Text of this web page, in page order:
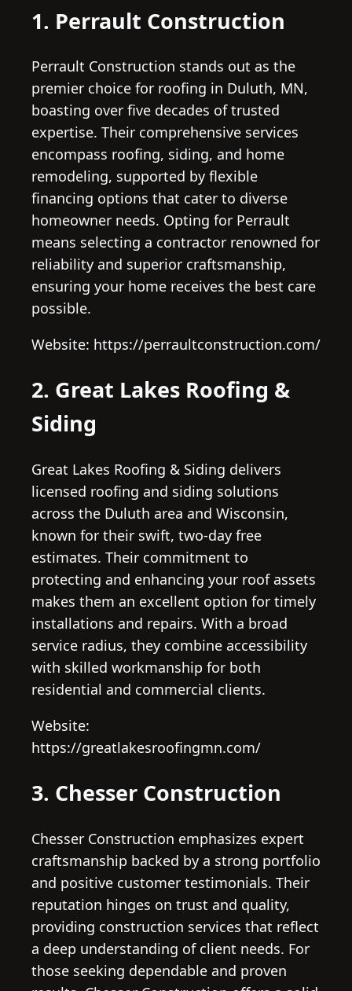
1. Perrault Construction
Perrault Construction stands out as the
premier choice for roofing in Duluth, MN,
boasting over five decades of trusted
expertise. Their comprehensive services
encompass roofing, siding, and home
remodeling, supported by flexible
financing options that cater to diverse
homeowner needs. Opting for Perrault
means selecting a contractor renowned for
reliability and superior craftsmanship,
ensuring your home receives the best care
possible.
Website: https://perraultconstruction.com/
2. Great Lakes Roofing &
Siding
Great Lakes Roofing & Siding delivers
licensed roofing and siding solutions
across the Duluth area and Wisconsin,
known for their swift, two-day free
estimates. Their commitment to
protecting and enhancing your roof assets
makes them an excellent option for timely
installations and repairs. With a broad
service radius, they combine accessibility
with skilled workmanship for both
residential and commercial clients.
Website:
https://greatlakesroofingmn.com/
3. Chesser Construction
Chesser Construction emphasizes expert
craftsmanship backed by a strong portfolio
and positive customer testimonials. Their
reputation hinges on trust and quality,
providing construction services that reflect
a deep understanding of client needs. For
those seeking dependable and proven